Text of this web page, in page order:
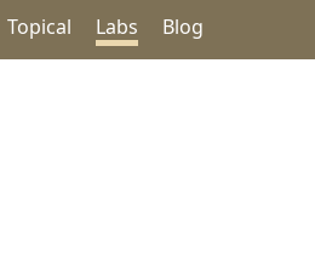
Topical Labs Blog